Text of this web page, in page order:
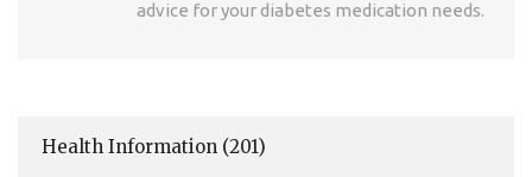
advice for your diabetes medication needs.
Health Information (201)